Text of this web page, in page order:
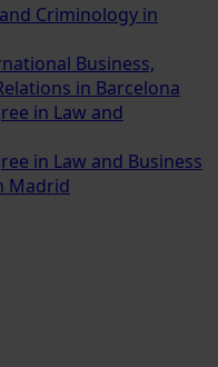
Criminology in
Business,
in Barcelona
in Law and
in Law and Business
Madrid